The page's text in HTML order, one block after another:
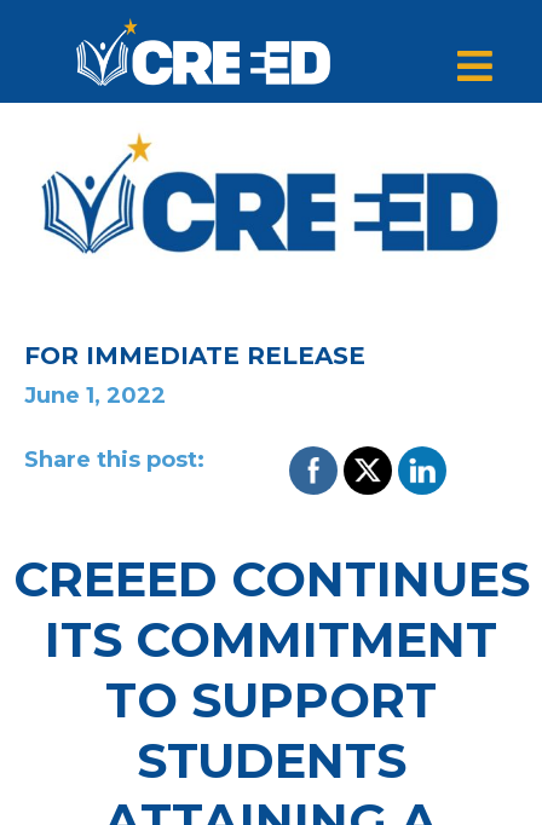
FOR IMMEDIATE RELEASE
June 1, 2022
Share this post:
CREEED CONTINUES
ITS COMMITMENT
TO SUPPORT
STUDENTS